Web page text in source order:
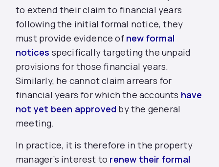
to extend their claim to financial years
following the initial formal notice, they
must provide evidence of new formal
notices specifically targeting the unpaid
provisions for those financial years.
Similarly, he cannot claim arrears for
financial years for which the accounts have
not yet been approved by the general
meeting.
In practice, it is therefore in the property
manager’s interest to renew their formal